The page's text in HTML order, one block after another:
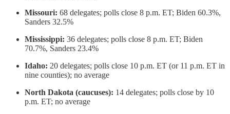
Missouri: 68 delegates; polls close 8 p.m. ET; Biden 60.3%,
Sanders 32.5%
Mississippi: 36 delegates; polls close 8 p.m. ET; Biden
70.7%, Sanders 23.4%
Idaho: 20 delegates; polls close 10 p.m. ET (or 11 p.m. ET in
nine counties); no average
North Dakota (caucuses): 14 delegates; polls close by 10
p.m. ET; no average